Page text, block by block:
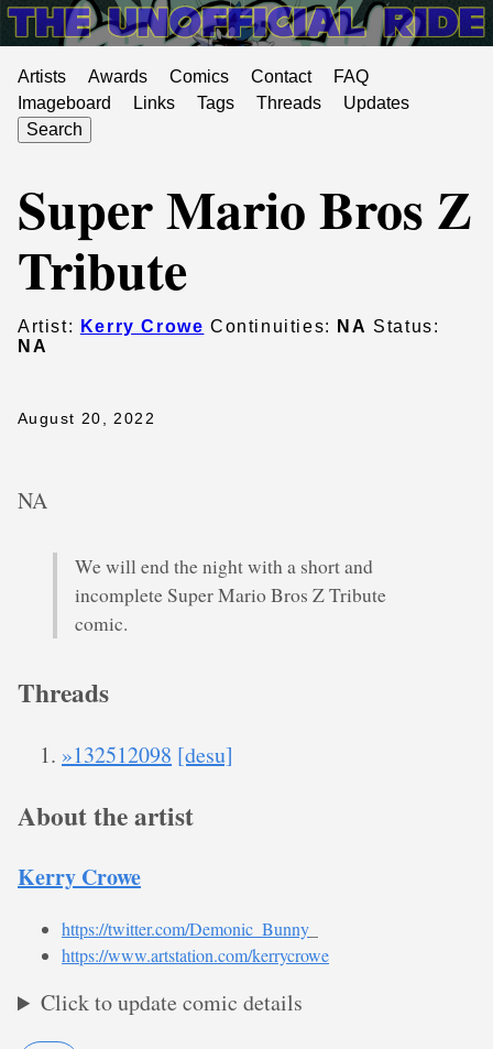
Artists Awards Comics Contact
FAQ
Imageboard
Links Tags Threads
Updates
Search
Super Mario Bros Z
Tribute
Artist: Kerry Crowe Continuities: NA Status:
NA
August 20, 2022
NA
We will end the night with a short and
incomplete Super Mario Bros Z Tribute
comic.
Threads
»132512098 [desu]
About the artist
Kerry Crowe
https://twitter.com/Demonic_Bunny
https://www.artstation.com/kerrycrowe
Click to update comic details